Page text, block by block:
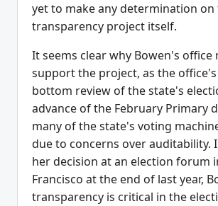
yet to make any determination on
transparency project itself.
It seems clear why Bowen's office
support the project, as the
bottom review of the state's
advance of the February Primary
many of the state's voting
due to concerns over auditability.
her decision at an election forum
Francisco at the end of last year,
transparency is critical in the